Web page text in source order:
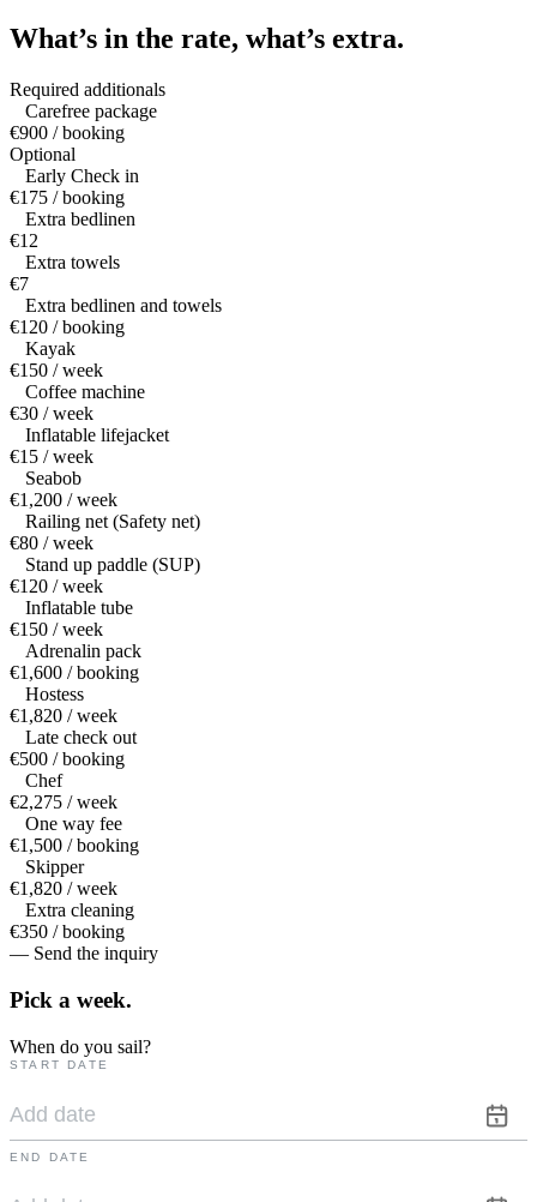
What’s in the rate, what’s extra.
Required additionals
Carefree package
€900 / booking
Optional
Early Check in
€175 / booking
Extra bedlinen
€12
Extra towels
€7
Extra bedlinen and towels
€120 / booking
Kayak
€150 / week
Coffee machine
€30 / week
Inflatable lifejacket
€15 / week
Seabob
€1,200 / week
Railing net (Safety net)
€80 / week
Stand up paddle (SUP)
€120 / week
Inflatable tube
€150 / week
Adrenalin pack
€1,600 / booking
Hostess
€1,820 / week
Late check out
€500 / booking
Chef
€2,275 / week
One way fee
€1,500 / booking
Skipper
€1,820 / week
Extra cleaning
€350 / booking
— Send the inquiry
Pick a week.
When do you sail?
START DATE
END DATE